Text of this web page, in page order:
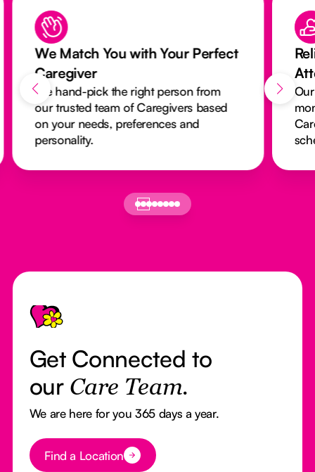
You with Your Perfect
pick the right person from
team of Caregivers based
preferences and
Reliable Care
Attendance
Our activity
monitors every
Caregivers arrive
schedules run
Footer
Get Connected to
our Care Team.
We are here for you 365 days a year.
Button Text
Find a Location